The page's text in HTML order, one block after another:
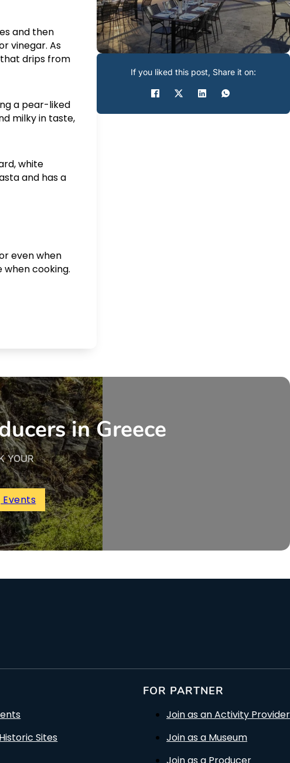
and then
vinegar. As
drips from
a pear-liked
milky in taste,
white
and has a
even when
when cooking.
If you liked this post, Share it on:
in Greece
YOUR
Sites
FOR PARTNER
Join as an Activity Provider
Join as a Museum